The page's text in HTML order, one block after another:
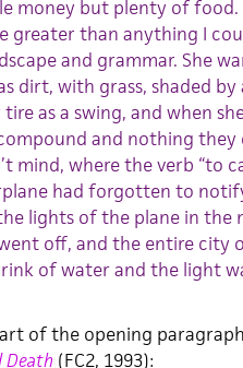
money but plenty of food.
greater than anything I
and grammar. She
dirt, with grass, shaded
as a swing, and when
and nothing they
mind, where the verb “to
had forgotten to
lights of the plane in the
off, and the entire city
of water and the light
of the opening
Death (FC2, 1993):